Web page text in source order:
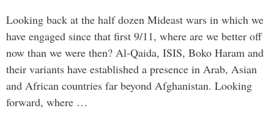
Looking back at the half dozen Mideast wars in which we
have engaged since that first 9/11, where are we better off
now than we were then? Al-Qaida, ISIS, Boko Haram and
their variants have established a presence in Arab, Asian
and African countries far beyond Afghanistan. Looking
forward, where …